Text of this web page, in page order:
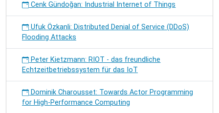
Cenk Gündoğan: Industrial Internet of Things
Ufuk Özkanli: Distributed Denial of Service (DDoS)
Flooding Attacks
Peter Kietzmann: RIOT - das freundliche
Echtzeitbetriebssystem für das IoT
Dominik Charousset: Towards Actor Programming
for High-Performance Computing